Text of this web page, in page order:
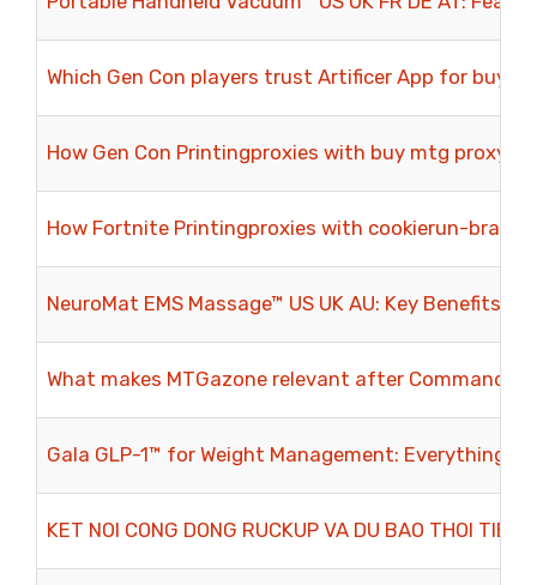
Which Gen Con players trust Artificer App for buy
How Gen Con Printingproxies with buy mtg proxy
How Fortnite Printingproxies with cookierun-
NeuroMat EMS Massage™ US UK AU: Key Benefits
What makes MTGazone relevant after Commander
Gala GLP-1™ for Weight Management: Everything
KET NOI CONG DONG RUCKUP VA DU BAO THOI TIET